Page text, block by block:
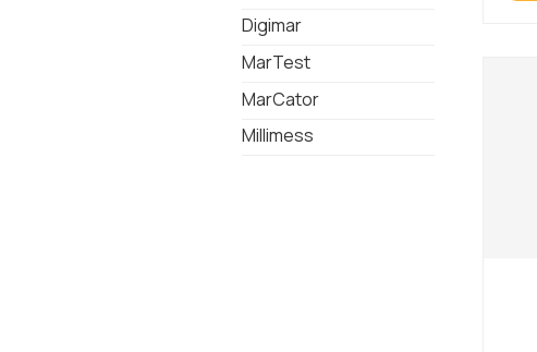
Digimar
MarTest
MarCator
Millimess